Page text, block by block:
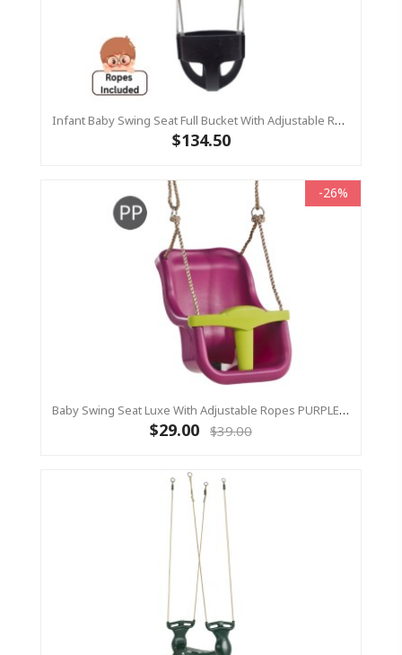
Infant Baby Swing Seat Full Bucket With Adjustable Ropes – Residential
$134.50
-26%
Baby Swing Seat Luxe With Adjustable Ropes PURPLE/YELLOW
$29.00 $39.00